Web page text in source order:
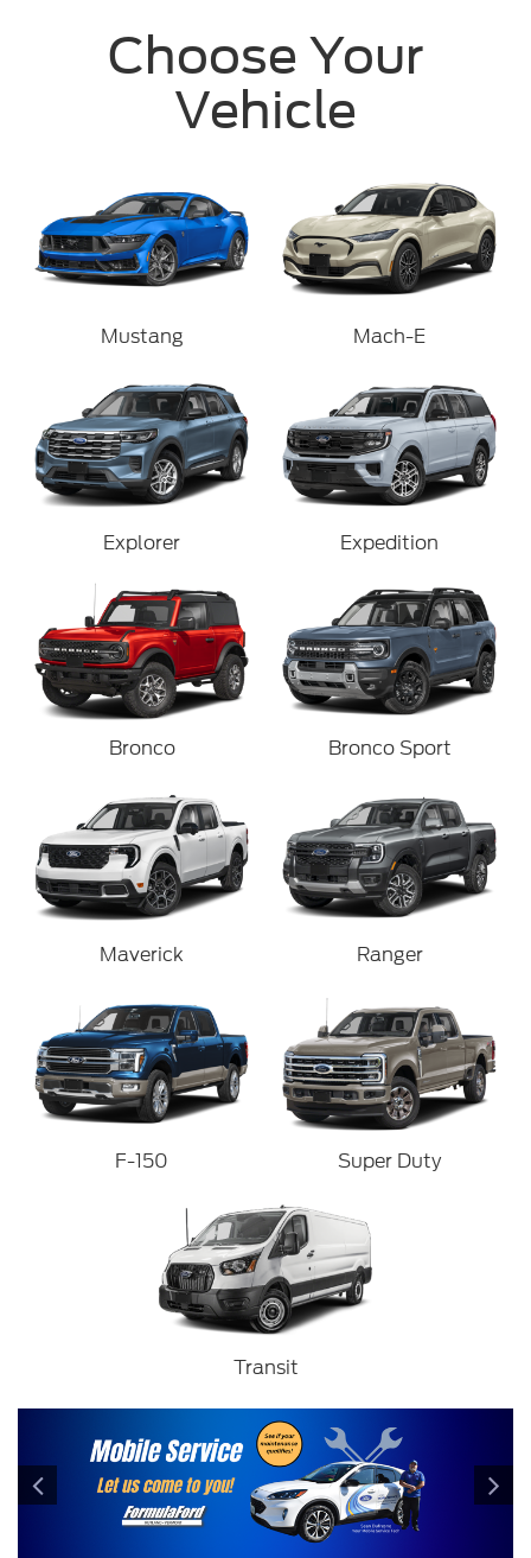
Choose Your
Vehicle
Mustang Mach-E
Explorer Expedition
Bronco Bronco Sport
Maverick Ranger
F-150 Super Duty
Transit